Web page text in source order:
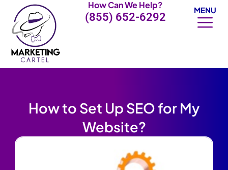
content
How Can We Help?
(855) 652-6292
MENU
How to Set Up SEO for My
Website?